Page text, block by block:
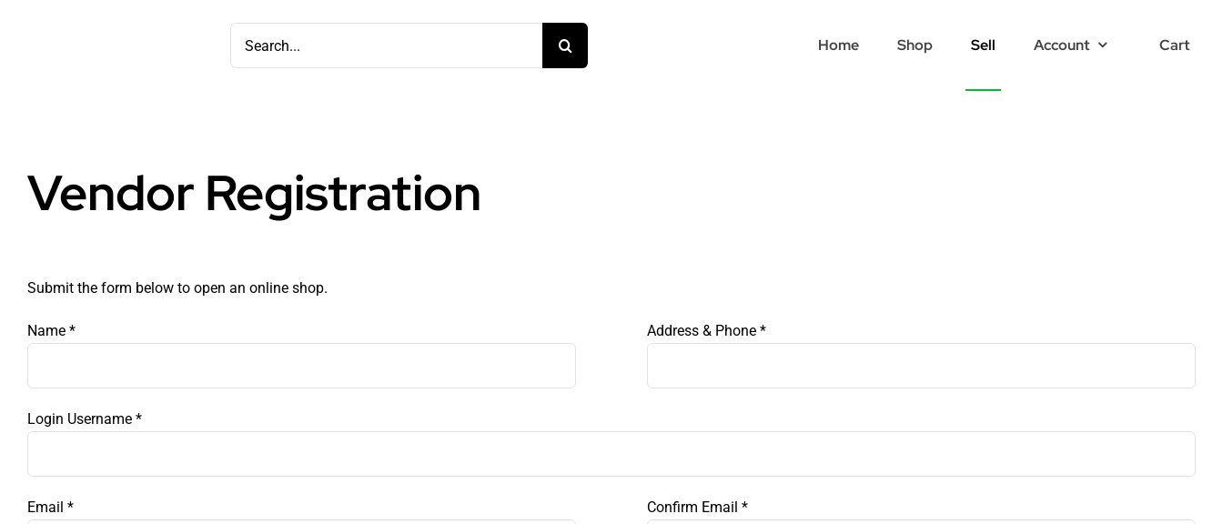
Home Shop Sell Account Cart
Vendor Registration
Submit the form below to open an online shop.
Name * Address & Phone *
Login Username *
Email * Confirm Email *